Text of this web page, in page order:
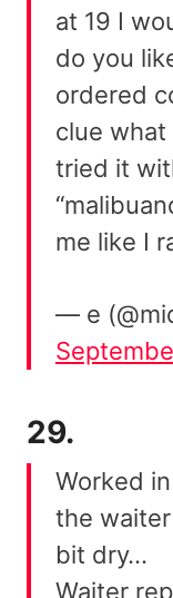
at 19 I
do you
ordered
clue
tried it
me like I
— e
29.
Worked
the
bit dry…
Waiter